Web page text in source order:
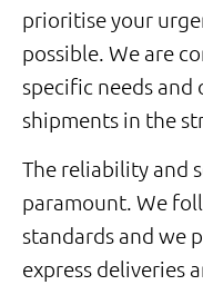
prioritise your
possible. We are
specific needs and
shipments in the
The reliability and
paramount. We
standards and we
express deliveries